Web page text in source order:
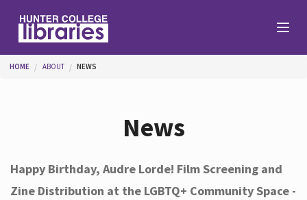
Help
You are here
HOME ABOUT NEWS
News
Happy Birthday, Audre Lorde! Film Screening and
Zine Distribution at the LGBTQ+ Community Space -